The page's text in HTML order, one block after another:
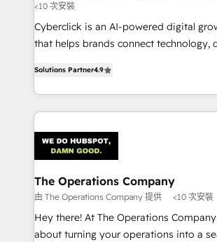
<10 次安裝
Cyberclick is an AI-powered digital
that helps brands connect technology,
Barcelona and operating across Spain,
the UK, we support global companies
smarter marketing, sales, and
Iberia (Spain & Portugal), we combine
with intelligent automation to drive
growth. Our multidisciplinary team
that simplify complexity, boost
turn innovation into real impact. 🌍 Highlights •
HubSpot Partner since 2012 • 2022
Solutions Partner4.9
The Operations Company
由 The Operations Company 提供 <10 次安裝
Hey there! At The Operations
about turning your operations into a